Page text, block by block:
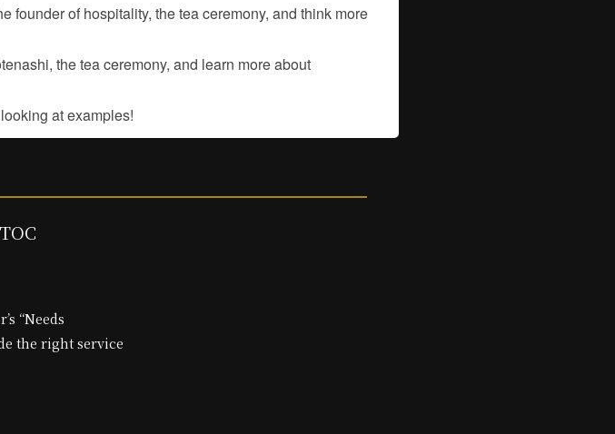
founder of hospitality, the tea ceremony, and think more
the tea ceremony, and learn more about
at examples!
TOC
“Needs
the right service